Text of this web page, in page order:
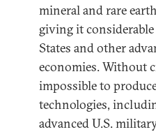
mineral and rare
giving it
States and other
economies. Without
impossible to
technologies,
advanced U.S.